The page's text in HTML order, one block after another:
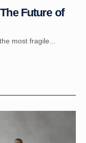
Future of
most fragile...